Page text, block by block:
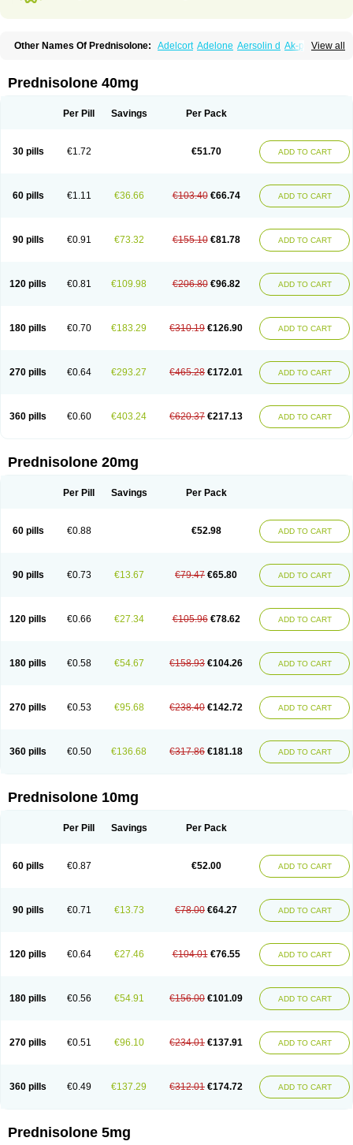
View all
Other Names Of Prednisolone: Adelcort Adelone Aersolin d Ak-pred
Cortico-sol Cortisal Cortisol
Deltacortenesol Deltacortril Deltahydrocortisone
Econopred Emsolone Encortolon Estilsona
Infectocortikrupp Inflanefran Insolone Intalsolone
Klismacort
Kohakusanin Lepicortinolo
Lidomex kowa
Nurisolon
Ocupred Oftalmol Omnipred Ophtapred Optipred
Orapred
Orapred odt Panafcortelone Paracortol Parisilon
Pediacort
Predinga
Predlone Predmix Prednefrin Prednesol Predni
Prednicortil
Prednigalen Prednihexal Predni h tablinen
Predniliderm
Prednizolons Predohan Predonema Predonine Predsim Predsol
Predsolets
Preflam Prelon Prelone Premandol Prenin Prenolone Preson
Soluble prednisolone
Solupred Sopacortelone Sophipren
Spiricort
Sterolone Ultracortenol Vasocidin Walesolone
Wysolone
Prednisolone 40mg
Per Pill Savings Per Pack
30 pills €1.72 €51.70 ADD TO CART
60 pills €1.11 €36.66 €103.40 €66.74 ADD TO CART
90 pills €0.91 €73.32 €155.10 €81.78 ADD TO CART
120 pills €0.81 €109.98 €206.80 €96.82 ADD TO CART
180 pills €0.70 €183.29 €310.19 €126.90 ADD TO CART
270 pills €0.64 €293.27 €465.28 €172.01 ADD TO CART
360 pills €0.60 €403.24 €620.37 €217.13 ADD TO CART
Prednisolone 20mg
Per Pill Savings Per Pack
60 pills €0.88 €52.98 ADD TO CART
90 pills €0.73 €13.67 €79.47 €65.80 ADD TO CART
120 pills €0.66 €27.34 €105.96 €78.62 ADD TO CART
180 pills €0.58 €54.67 €158.93 €104.26 ADD TO CART
270 pills €0.53 €95.68 €238.40 €142.72 ADD TO CART
360 pills €0.50 €136.68 €317.86 €181.18 ADD TO CART
Prednisolone 10mg
Per Pill Savings Per Pack
60 pills €0.87 €52.00 ADD TO CART
90 pills €0.71 €13.73 €78.00 €64.27 ADD TO CART
120 pills €0.64 €27.46 €104.01 €76.55 ADD TO CART
180 pills €0.56 €54.91 €156.00 €101.09 ADD TO CART
270 pills €0.51 €96.10 €234.01 €137.91 ADD TO CART
360 pills €0.49 €137.29 €312.01 €174.72 ADD TO CART
Prednisolone 5mg